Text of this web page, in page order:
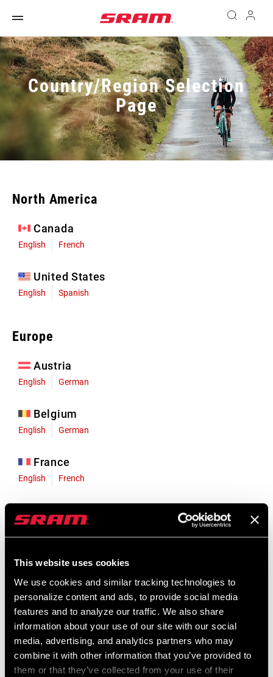
This website uses cookies
We use cookies and similar tracking technologies to
personalize content and ads, to provide social media
features and to analyze our traffic. We also share
information about your use of our site with our social
media, advertising, and analytics partners who may
combine it with other information that you’ve provided to
them or that they’ve collected from your use of their
Country/Region Selection
Page
North America
Canada
English French
United States
English Spanish
Europe
Austria
English German
Belgium
English German
France
English French
English German
Liechtenstein
Luxembourg
English German
Netherlands
English German